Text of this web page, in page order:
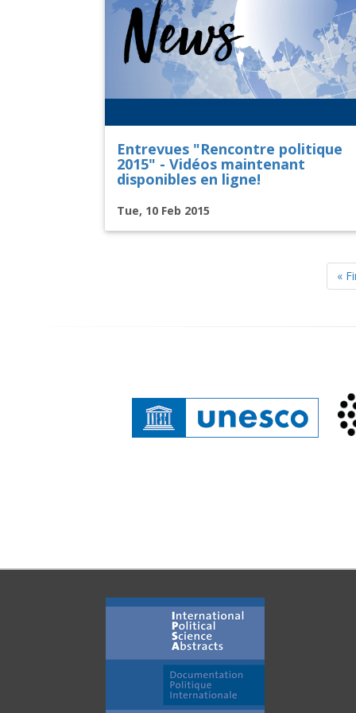
Entrevues "Rencontre politique
2015" - Vidéos maintenant
disponibles en ligne!
Tue, 10 Feb 2015
«